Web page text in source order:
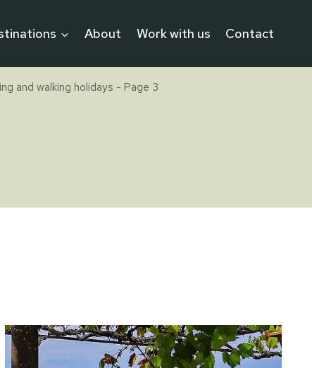
About Work with us Contact
and walking holidays - Page 3